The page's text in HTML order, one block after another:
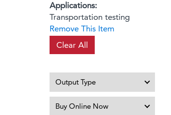
Applications
Transportation testing
Remove This Item
Clear All
Output Type
Buy Online Now